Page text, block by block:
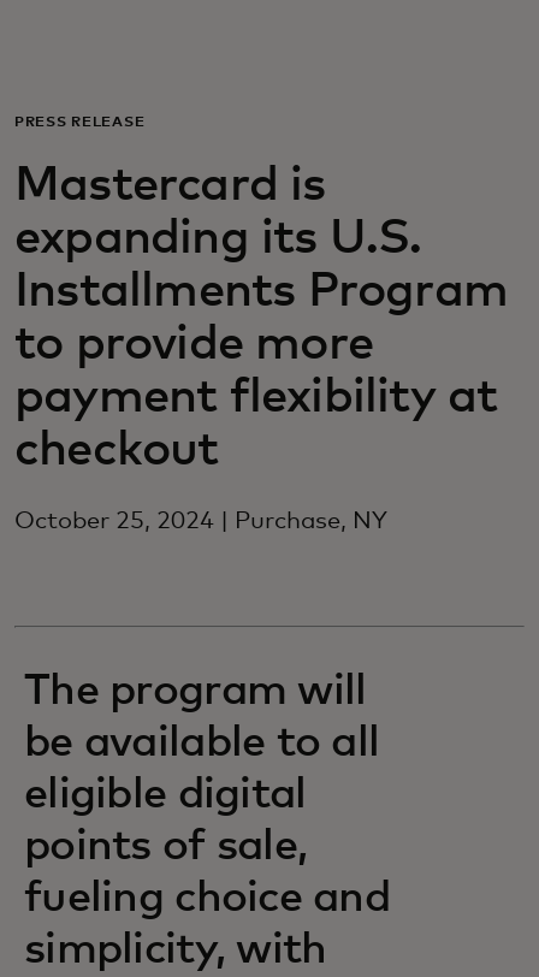
Для бизнеса
Для всего мира
Для новаторов
Новости и тренды
PRESS RELEASE
Mastercard is
expanding its U.S.
Installments Program
to provide more
payment flexibility at
checkout
October 25, 2024 | Purchase, NY
The program will
be available to all
eligible digital
points of sale,
fueling choice and
simplicity, with